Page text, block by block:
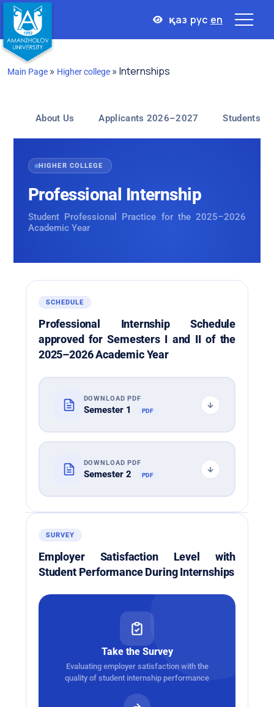
қаз рус en
Main Page » Higher college »Internships
Internships
About Us Applicants 2026–2027 Students
HIGHER COLLEGE
Professional Internship
Student Professional Practice for the 2025–2026
Academic Year
SCHEDULE
Professional Internship Schedule
approved for Semesters I and II of the
2025–2026 Academic Year
DOWNLOAD PDF
Semester 1 PDF
DOWNLOAD PDF
Semester 2 PDF
SURVEY
Employer Satisfaction Level with
Student Performance During Internships
Take the Survey
Evaluating employer satisfaction with the
quality of student internship performance